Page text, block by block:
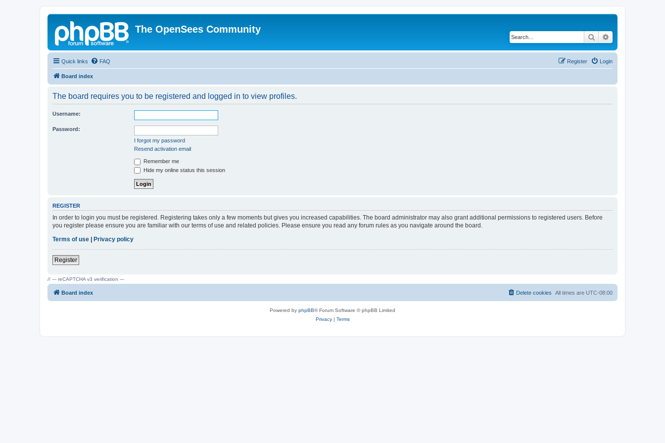
The OpenSees Community
Search
Quick links FAQ Login
Register
Board index
The board requires you to be registered and logged in to view profiles.
Username:
Password:
I forgot my password
Resend activation email
Remember me
Hide my online status this session
REGISTER
In order to login you must be registered. Registering takes only a few moments but gives you increased capabilities. The board administrator may also grant additional permissions to registered users. Before
you register please ensure you are familiar with our terms of use and related policies. Please ensure you read any forum rules as you navigate around the board.
Terms of use | Privacy policy
Register
// --- reCAPTCHA v3 verification ---
Board index All times are UTC-08:00
Delete cookies
Powered by phpBB® Forum Software © phpBB Limited
Privacy| Terms